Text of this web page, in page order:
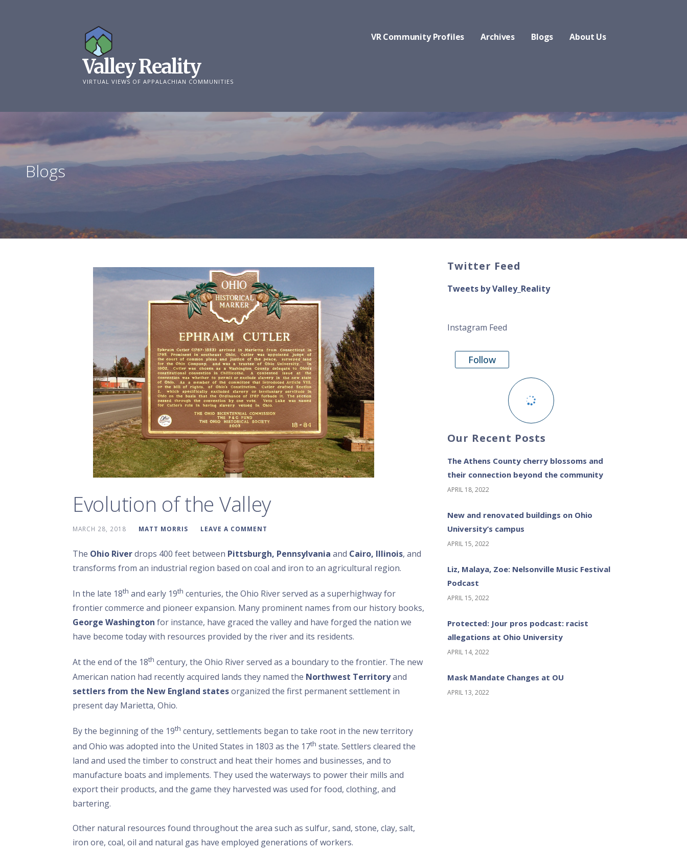
Valley Reality
VIRTUAL VIEWS OF APPALACHIAN COMMUNITIES
VR Community Profiles Archives Blogs About Us
Blogs
Evolution of the Valley
MARCH 28, 2018 MATT MORRIS LEAVE A COMMENT
The Ohio Riverdrops 400 feet between Pittsburgh, Pennsylvania and Cairo, Illinois, and
transforms from an industrial region based on coal and iron to an agricultural region.
In the late 18th and early 19th centuries, the Ohio River served as a superhighway for
frontier commerce and pioneer expansion. Many prominent names from our history books,
George Washington for instance, have graced the valley and have forged the nation we
have become today with resources provided by the river and its residents.
At the end of the 18th century, the Ohio River served as a boundary to the frontier. The new
American nation had recently acquired lands they named the Northwest Territoryand
settlers from the New England statesorganized the first permanent settlement in
present day Marietta, Ohio.
By the beginning of the 19th century, settlements began to take root in the new territory
and Ohio was adopted into the United States in 1803 as the 17th state. Settlers cleared the
land and used the timber to construct and heat their homes and businesses, and to
manufacture boats and implements. They used the waterways to power their mills and
export their products, and the game they harvested was used for food, clothing, and
bartering.
Other natural resources found throughout the area such as sulfur, sand, stone, clay, salt,
iron ore, coal, oil and natural gas have employed generations of workers.
Twitter Feed
Tweets by Valley_Reality
Instagram Feed
Follow
Our Recent Posts
The Athens County cherry blossoms and
their connection beyond the community
APRIL 18, 2022
New and renovated buildings on Ohio
University’s campus
APRIL 15, 2022
Liz, Malaya, Zoe: Nelsonville Music Festival
Podcast
APRIL 15, 2022
Protected: Jour pros podcast: racist
allegations at Ohio University
APRIL 14, 2022
Mask Mandate Changes at OU
APRIL 13, 2022